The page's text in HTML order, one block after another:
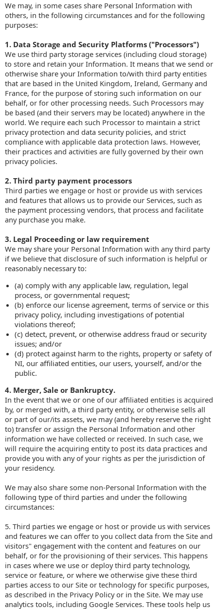
We may, in some cases share Personal Information with
others, in the following circumstances and for the following
purposes:
1. Data Storage and Security Platforms ("Processors")
We use third party storage services (including cloud storage)
to store and retain your Information. It means that we send or
otherwise share your Information to/with third party entities
that are based in the United Kingdom, Ireland, Germany and
France, for the purpose of storing such information on our
behalf, or for other processing needs. Such Processors may
be based (and their servers may be located) anywhere in the
world. We require each such Processor to maintain a strict
privacy protection and data security policies, and strict
compliance with applicable data protection laws. However,
their practices and activities are fully governed by their own
privacy policies.
2. Third party payment processors
Third parties we engage or host or provide us with services
and features that allows us to provide our Services, such as
the payment processing vendors, that process and facilitate
any purchase you make.
3. Legal Proceeding or law requirement
We may share your Personal Information with any third party
if we believe that disclosure of such information is helpful or
reasonably necessary to:
(a) comply with any applicable law, regulation, legal
process, or governmental request;
(b) enforce our license agreement, terms of service or this
privacy policy, including investigations of potential
violations thereof;
(c) detect, prevent, or otherwise address fraud or security
issues; and/or
(d) protect against harm to the rights, property or safety of
NI, our affiliated entities, our users, yourself, and/or the
public.
4. Merger, Sale or Bankruptcy.
In the event that we or one of our affiliated entities is acquired
by, or merged with, a third party entity, or otherwise sells all
or part of our/its assets, we may (and hereby reserve the right
to) transfer or assign the Personal Information and other
information we have collected or received. In such case, we
will require the acquiring entity to post its data practices and
provide you with any of your rights as per the jurisdiction of
your residency.
We may also share some non-Personal Information with the
following type of third parties and under the following
circumstances:
5. Third parties we engage or host or provide us with services
and features we can offer to you collect data from the Site and
visitors" engagement with the content and features on our
behalf, or for the provisioning of their services. This happens
in cases where we use or deploy third party technology,
service or feature, or where we otherwise give these third
parties access to our Site or technology for specific purposes,
as described in the Privacy Policy or in the Site. We may use
analytics tools, including Google Services. These tools help us